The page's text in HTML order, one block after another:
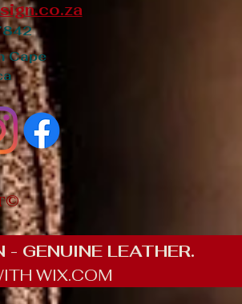
Cape
GENUINE LEATHER.
WIX.COM